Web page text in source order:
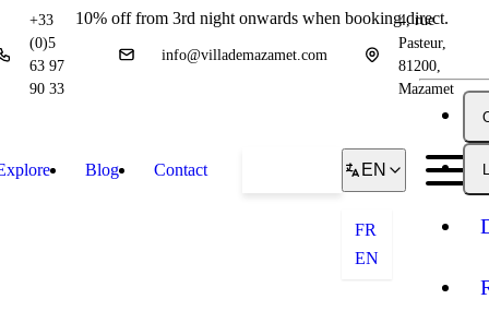
10% off from 3rd night onwards when booking direct.
+33
(0)5
63 97
90 33
info@villademazamet.com
4, rue
Pasteur,
81200,
Mazamet
Blog Contact EN
FR
EN